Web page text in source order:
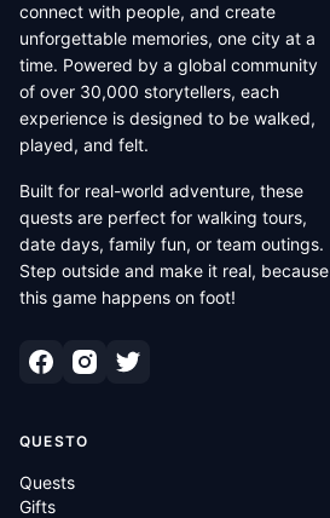
connect with people, and create
unforgettable memories, one city at a
time. Powered by a global community
of over 30,000 storytellers, each
experience is designed to be walked,
played, and felt.
Built for real-world adventure, these
quests are perfect for walking tours,
date days, family fun, or team outings.
Step outside and make it real, because
this game happens on foot!
QUESTO
Quests
Gifts